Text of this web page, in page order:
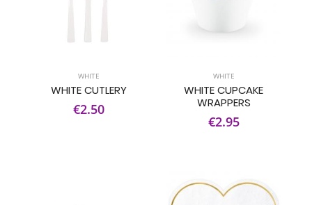
WHITE
WHITE CUTLERY
€2.50
WHITE
WHITE CUPCAKE
WRAPPERS
€2.95